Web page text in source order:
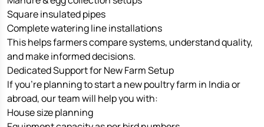
Square insulated pipes
Complete watering line installations
This helps farmers compare systems, understand quality,
and make informed decisions.
Dedicated Support for New Farm Setup
If you’re planning to start a new poultry farm in India or
abroad, our team will help you with:
House size planning